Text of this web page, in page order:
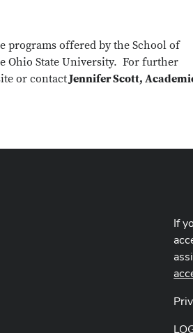
programs offered by the School of
Ohio State University. For further
or contactJennifer Scott,
If